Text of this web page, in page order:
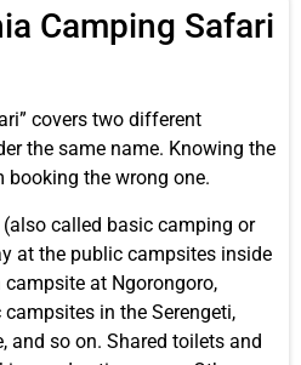
Camping Safari
covers two different
the same name. Knowing the
the wrong one.
called basic camping or
at the public campsites inside
at Ngorongoro,
in the Serengeti,
and so on. Shared toilets and